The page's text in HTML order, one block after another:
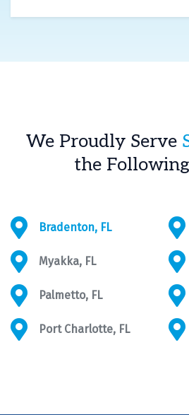
We Proudly Serve
the
Bradenton, FL
Myakka, FL
Palmetto, FL
Port Charlotte, FL